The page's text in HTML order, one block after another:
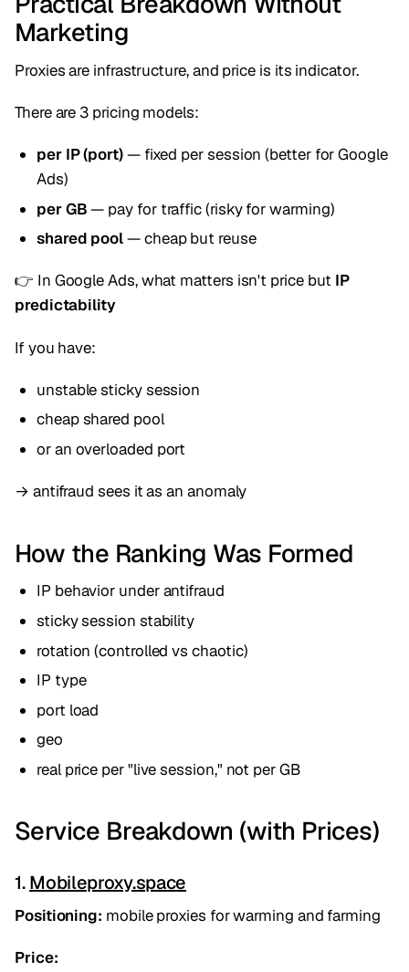
Marketing
Proxies are infrastructure, and price is its indicator.
There are 3 pricing models:
per IP (port)— fixed per session (better for Google
Ads)
per GB— pay for traffic (risky for warming)
shared pool— cheap but reuse
👉 In Google Ads, what matters isn't price but IP
predictability
If you have:
unstable sticky session
cheap shared pool
or an overloaded port
→ antifraud sees it as an anomaly
How the Ranking Was Formed
IP behavior under antifraud
sticky session stability
rotation (controlled vs chaotic)
IP type
port load
geo
real price per "live session," not per GB
Service Breakdown (with Prices)
1.Mobileproxy.space
Positioning: mobile proxies for warming and farming
Price: